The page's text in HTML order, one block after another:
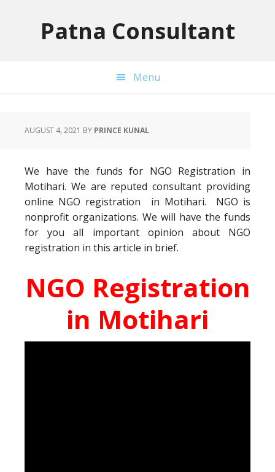
Patna Consultant
Menu
AUGUST 4, 2021 BY PRINCE KUNAL
We have the funds for NGO Registration in
Motihari. We are reputed consultant providing
online NGO registration in Motihari. NGO is
nonprofit organizations. We will have the funds
for you all important opinion about NGO
registration in this article in brief.
NGO Registration
in Motihari